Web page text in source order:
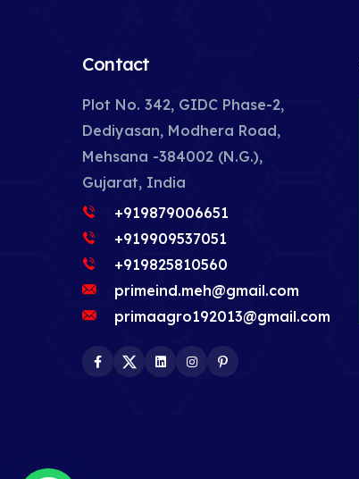
Contact
Plot No. 342, GIDC Phase-2,
Dediyasan, Modhera Road,
Mehsana -384002 (N.G.),
Gujarat, India
+919879006651
+919909537051
+919825810560
primeind.meh@gmail.com
primaagro192013@gmail.com
Facebook
TwitterLinkedInInstagram